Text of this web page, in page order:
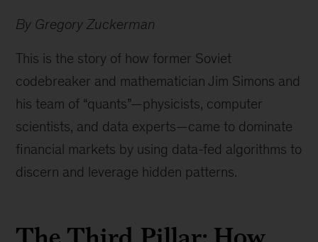
By Gregory Zuckerman
This is the story of how former Soviet
codebreaker and mathematician Jim Simons and
his team of “quants”—physicists, computer
scientists, and data experts—came to dominate
financial markets by using data-fed algorithms to
discern and leverage hidden patterns.